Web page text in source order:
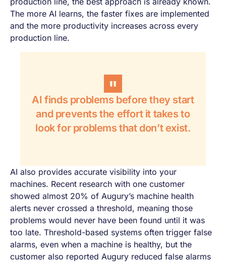
The more AI learns, the faster fixes are implemented
and the more productivity increases across every
production line.
AI finds problems before they start
and prevents the effort it takes to
look for problems that don’t exist.
AI also provides accurate visibility into your
machines. Recent research with one customer
showed almost 20% of Augury’s machine health
alerts never crossed a threshold, meaning those
problems would never have been found until it was
too late. Threshold-based systems often trigger false
alarms, even when a machine is healthy, but the
customer also reported Augury reduced false alarms